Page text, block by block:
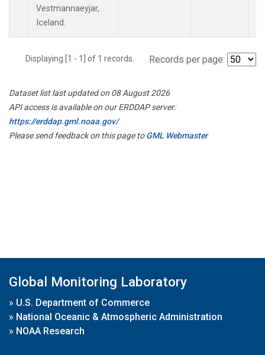
Vestmannaeyjar,
Iceland.
Displaying [1 - 1] of 1 records. Records per page:
Dataset list last updated on 08 August 2026
API access is available on our ERDDAP server:
https://erddap.gml.noaa.gov/
Please send feedback on this page toGML Webmaster
Global Monitoring Laboratory
» U.S. Department of Commerce
» National Oceanic & Atmospheric Administration
» NOAA Research